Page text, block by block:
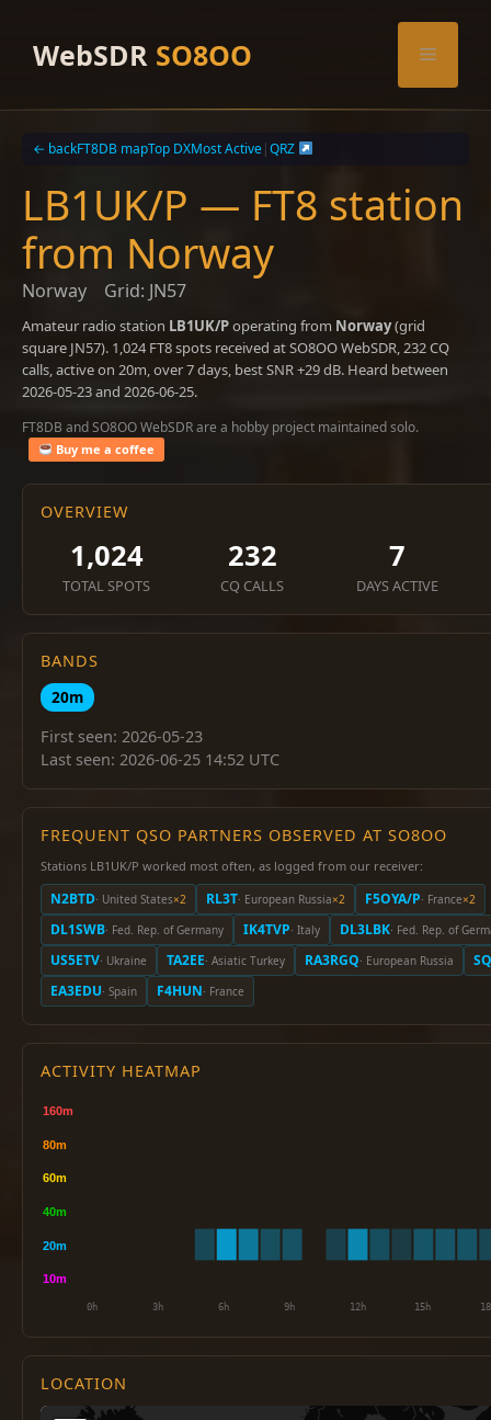
contentWebSDR SO8OO Menu
← backFT8DB mapTop DXMost Active|QRZ
LB1UK/P — FT8 station
from Norway
Norway Grid: JN57
Amateur radio station LB1UK/Poperating from Norway(grid
square JN57). 1,024 FT8 spots received at SO8OO WebSDR, 232 CQ
calls, active on 20m, over 7 days, best SNR +29 dB. Heard between
2026-05-23 and 2026-06-25.
FT8DB and SO8OO WebSDR are a hobby project maintained solo.
Buy me a coffee
OVERVIEW
1,024
TOTAL SPOTS
232
CQ CALLS
7
DAYS ACTIVE
BANDS
20m
First seen: 2026-05-23
Last seen: 2026-06-25 14:52 UTC
FREQUENT QSO PARTNERS OBSERVED AT SO8OO
Stations LB1UK/P worked most often, as logged from our receiver:
N2BTD· United States×2 RL3T· European Russia×2 F5OYA/P· France×2
DL1SWB· Fed. Rep. of Germany IK4TVP· Italy DL3LBK· Fed. Rep. of
US5ETV· Ukraine TA2EE· Asiatic Turkey RA3RGQ· European Russia
EA3EDU· Spain F4HUN· France
ACTIVITY HEATMAP
LOCATION